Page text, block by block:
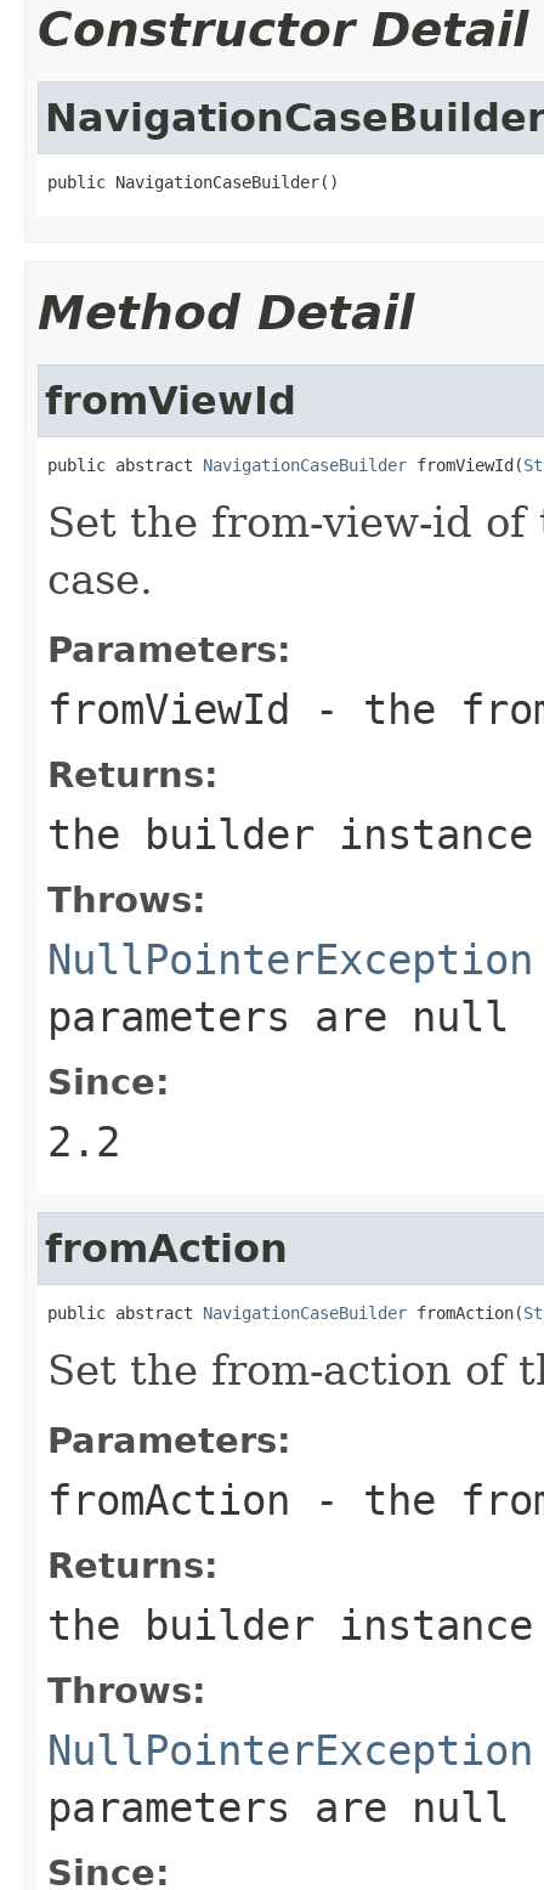
Constructor Detail
public NavigationCaseBuilder()
Method Detail
fromViewId
public abstract NavigationCaseBuilder fromViewId(
Set the from-view-id
case.
Parameters:
fromViewId - the
Returns:
the builder instance
Throws:
NullPointerException
parameters are null
Since:
2.2
fromAction
public abstract NavigationCaseBuilder fromAction(
Set the from-action of
Parameters:
fromAction - the
Returns:
the builder instance
Throws:
NullPointerException
parameters are null
Since: